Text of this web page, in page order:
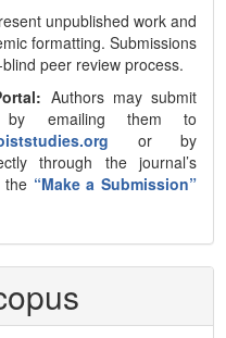
unpublished work and
formatting. Submissions
peer review process.
Authors may submit
by emailing them to
or by
through the journal’s
the “Make a Submission”